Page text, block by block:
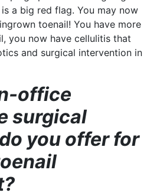
a big red flag. You may now
toenail! You have more
you now have cellulitis that
and surgical intervention in
office
surgical
you offer for